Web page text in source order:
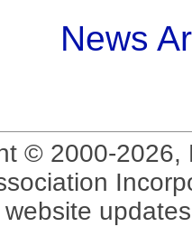
News
© 2000-2026,
website